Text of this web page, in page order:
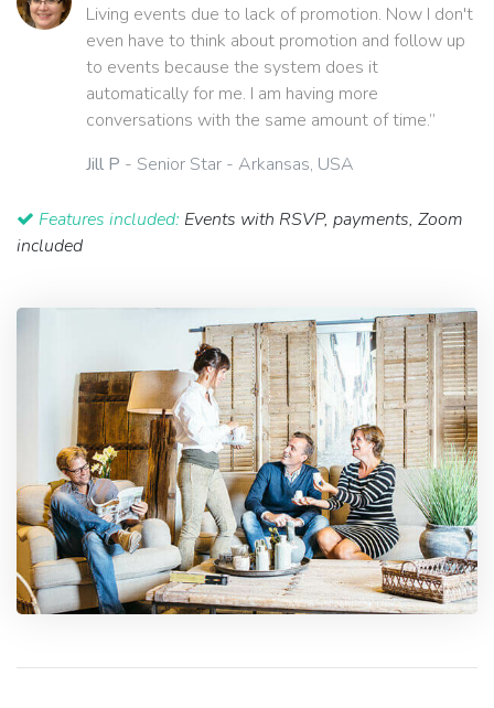
Living events due to lack of promotion. Now I don't
even have to think about promotion and follow up
to events because the system does it
automatically for me. I am having more
conversations with the same amount of time.”
Jill P - Senior Star - Arkansas, USA
Features included: Events with RSVP, payments, Zoom
included